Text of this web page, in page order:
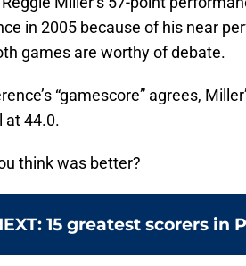
in 2005 because of his near
games are worthy of debate.
“gamescore” agrees,
at 44.0.
think was better?
: 15 greatest scorers in